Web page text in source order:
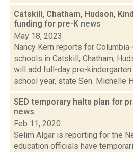
Catskill, Chatham, Hudson,
funding for pre-K news
May 18, 2023
Nancy Kern reports for
schools in Catskill, Chatham,
will add full-day pre-
school year, state Sen. Michelle
SED temporary halts plan for
news
Feb 11, 2020
Selim Algar is reporting for the
education officials have